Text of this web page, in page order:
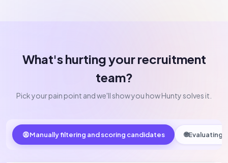
What's hurting your recruitment
team?
Pick your pain point and we'll show you how Hunty solves it.
😩Manually filtering and scoring candidates 🌐Evaluating